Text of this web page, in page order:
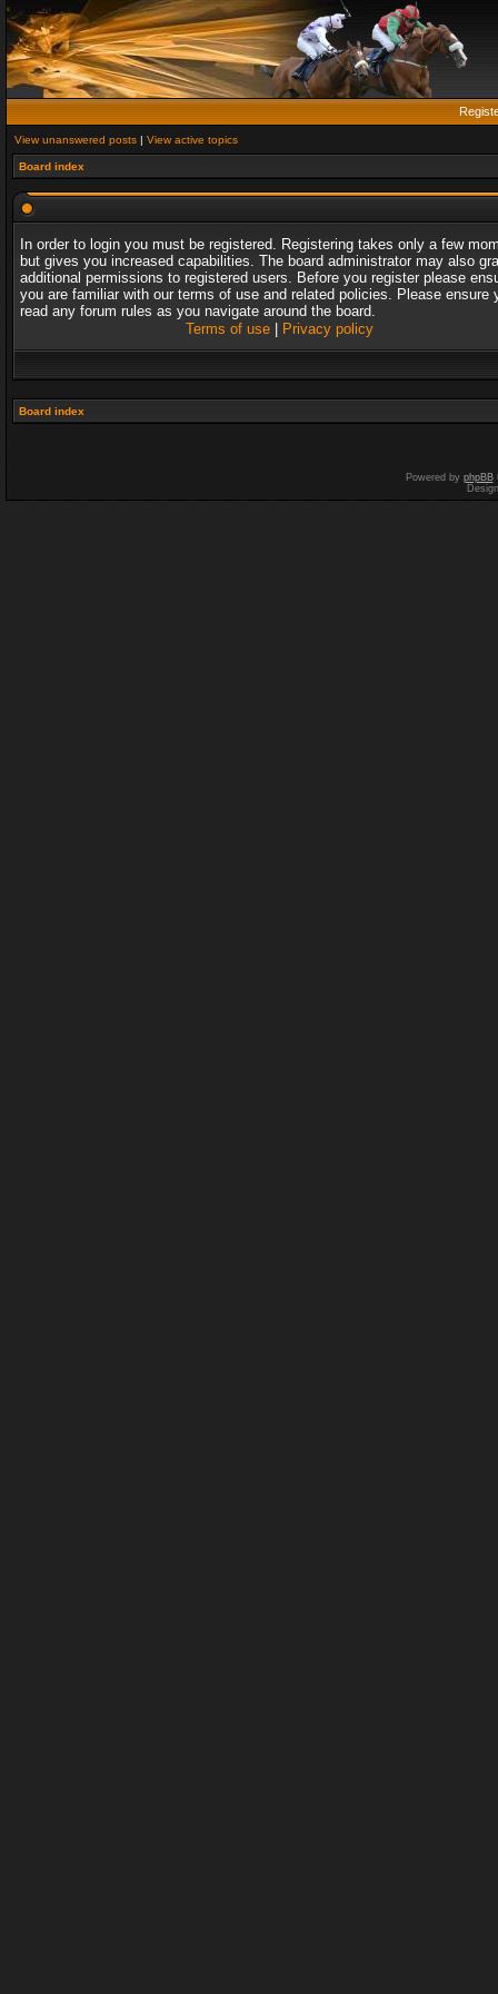
View unanswered posts | View active topics
Board index
In order to login you must be registered. Registering takes only a few
but gives you increased capabilities. The board administrator may also
additional permissions to registered users. Before you register please
you are familiar with our terms of use and related policies. Please ensure
read any forum rules as you navigate around the board.
Terms of use| Privacy policy
Board index
Powered by phpBB